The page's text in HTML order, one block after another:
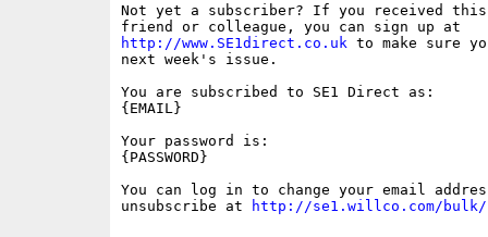
Not yet a subscriber? If you received
http://www.SE1direct.co.uk to make sure
next week's issue.
You are subscribed to SE1 Direct as:
{EMAIL}
Your password is:
{PASSWORD}
You can log in to change your email
unsubscribe at
http://se1.willco.com/bulk/